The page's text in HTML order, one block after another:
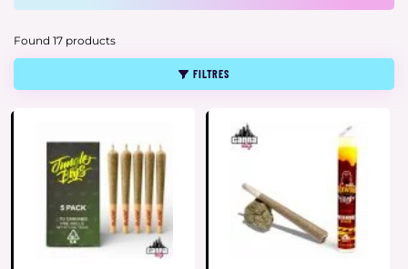
Found 17 products
FILTRES